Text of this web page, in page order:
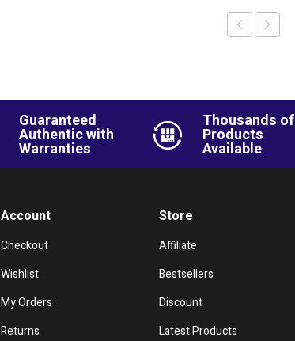
Guaranteed
Authentic with
Warranties
Thousands of
Products
Available
Account
Checkout
Wishlist
My Orders
Returns
Store
Affiliate
Bestsellers
Discount
Latest Products